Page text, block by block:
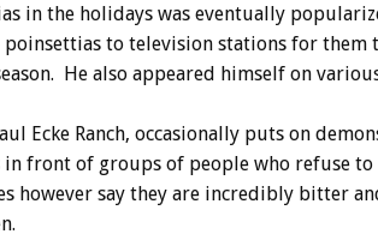
in the holidays was eventually
poinsettias to television stations for them
He also appeared himself on
Ecke Ranch, occasionally puts on
in front of groups of people who refuse
however say they are incredibly bitter